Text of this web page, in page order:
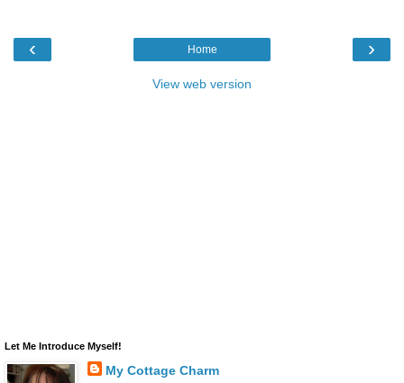
‹ ›
Home
View web version
Let Me Introduce Myself!
My Cottage Charm